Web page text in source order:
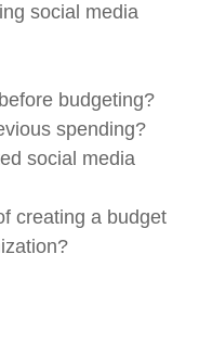
social media
budgeting?
spending?
social media
creating a budget